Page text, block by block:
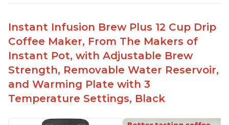
Need to use coarsely ground coffee
Easily removable handle part for easy clean up
Flavor of the coffee is unmatched - not bitter, not
too strong, and not too weak
Instant Infusion Brew Plus 12 Cup Drip
Coffee Maker, From The Makers of
Instant Pot, with Adjustable Brew
Strength, Removable Water Reservoir,
and Warming Plate with 3
Temperature Settings, Black